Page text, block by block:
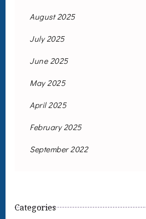
August 2025
July 2025
June 2025
May 2025
April 2025
February 2025
September 2022
Categories